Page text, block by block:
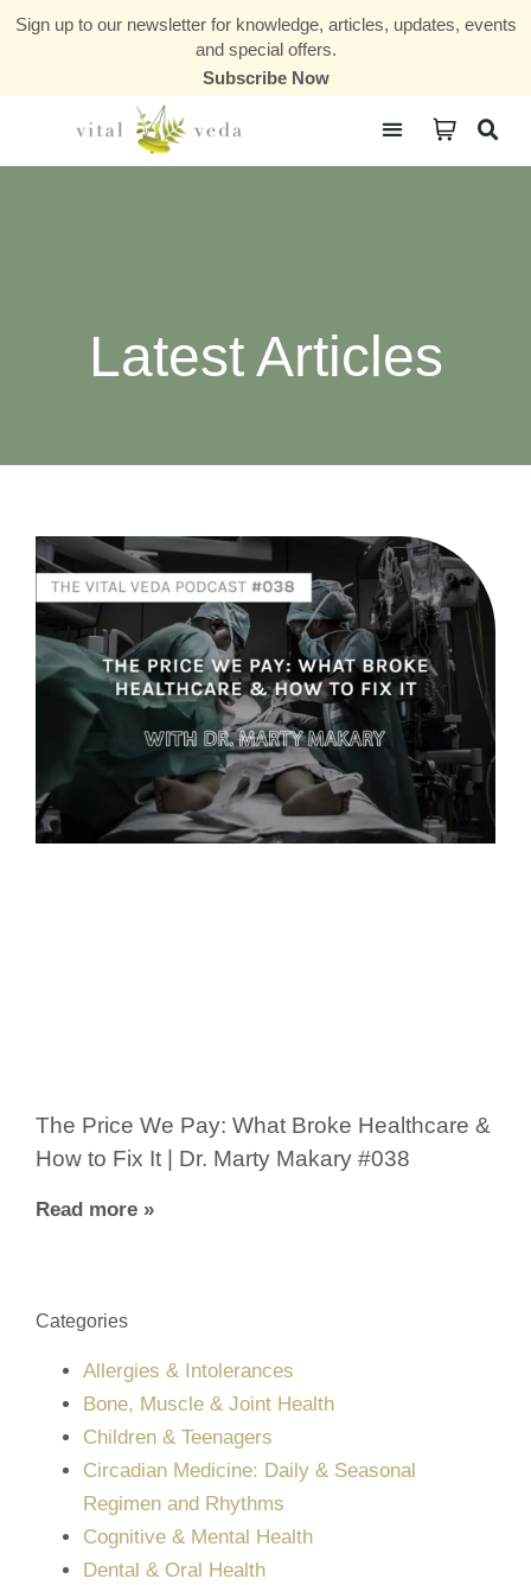
Sign up to our newsletter for knowledge, articles, updates, events
and special offers.
Subscribe Now
Latest Articles
The Price We Pay: What Broke Healthcare &
How to Fix It | Dr. Marty Makary #038
Read more »
Categories
Allergies & Intolerances
Bone, Muscle & Joint Health
Children & Teenagers
Circadian Medicine: Daily & Seasonal
Regimen and Rhythms
Cognitive & Mental Health
Dental & Oral Health